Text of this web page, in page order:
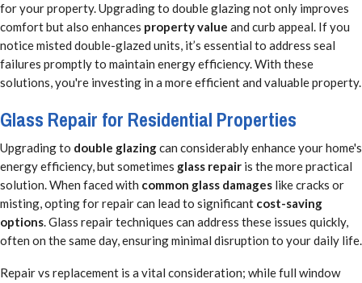
for your property. Upgrading to double glazing not only improves
comfort but also enhances property value and curb appeal. If you
notice misted double-glazed units, it’s essential to address seal
failures promptly to maintain energy efficiency. With these
solutions, you're investing in a more efficient and valuable property.
Glass Repair for Residential Properties
Upgrading to double glazingcan considerably enhance your home's
energy efficiency, but sometimes glass repair is the more practical
solution. When faced with common glass damages like cracks or
misting, opting for repair can lead to significant cost-saving
options. Glass repair techniques can address these issues quickly,
often on the same day, ensuring minimal disruption to your daily life.
Repair vs replacement is a vital consideration; while full window